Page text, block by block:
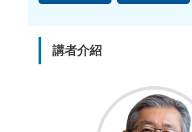
講者介紹